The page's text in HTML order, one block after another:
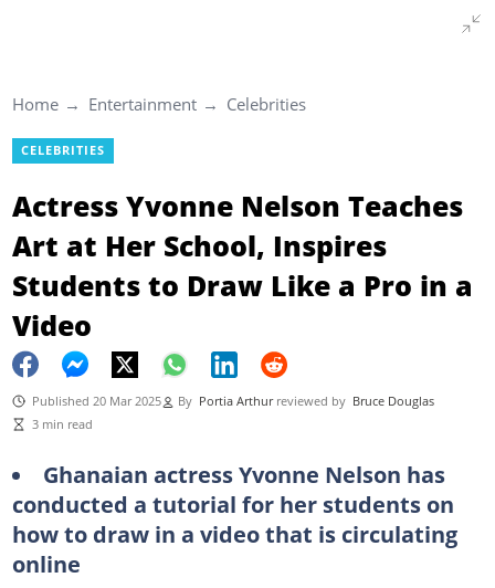
Home Entertainment Celebrities
CELEBRITIES
Actress Yvonne Nelson Teaches
Art at Her School, Inspires
Students to Draw Like a Pro in a
Video
Published 20 Mar 2025 By Portia Arthur reviewed by Bruce Douglas
3 min read
Ghanaian actress Yvonne Nelson has
conducted a tutorial for her students on
how to draw in a video that is circulating
online